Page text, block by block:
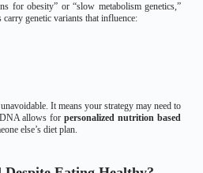
for obesity” or “slow metabolism genetics,”
genetic variants that influence:
It means your strategy may need to
DNA allows forpersonalized nutrition based
else’s diet plan.